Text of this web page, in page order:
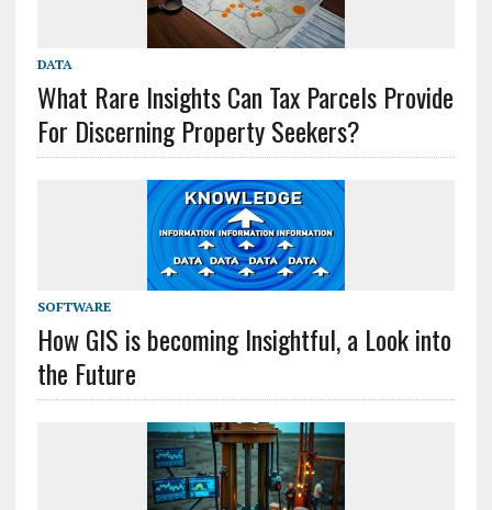
DATA
What Rare Insights Can Tax Parcels Provide
For Discerning Property Seekers?
SOFTWARE
How GIS is becoming Insightful, a Look into
the Future